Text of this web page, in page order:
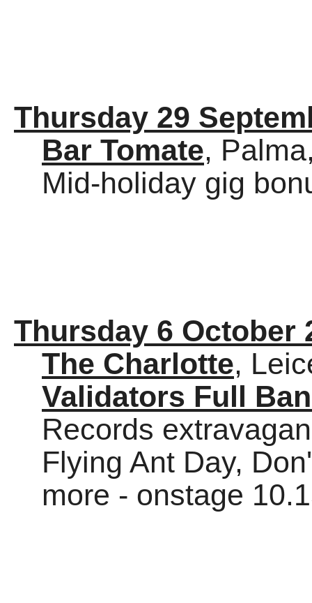
Thursday 29
Bar Tomate,
Mid-holiday gig
Thursday 6 October
The Charlotte,
Validators Full
Records
Flying Ant Day,
more - onstage